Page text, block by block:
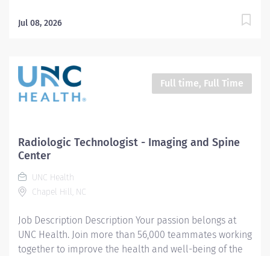
commitment. Summary: Conducts procedures and
- 7:30pm and Saturday-Sunday, 7:30am-4:00pm
(Position is at Imaging and Spine Center Outpatient
Imaging) Responsibilities: 1. Patient Identification- Uses
and family members that require extra attention,
insures patient understanding whenever possible, and
asks and documents pregnancy status on patients of...
Jul 08, 2026
Full time, Full Time
Radiologic Technologist - Imaging and Spine
Center
UNC Health
Chapel Hill, NC
Job Description Description Your passion belongs at
UNC Health. Join more than 56,000 teammates working
together to improve the health and well-being of the